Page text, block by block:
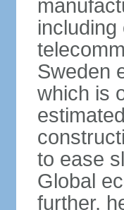
Sweden
which is
to ease
Global
further,